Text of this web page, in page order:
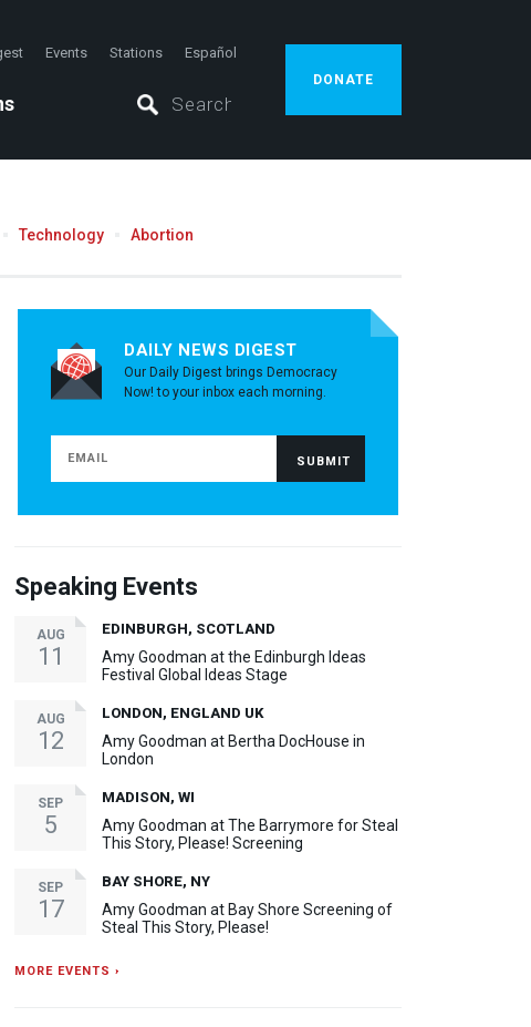
Events Stations Español
DONATE
Technology Abortion
DAILY NEWS DIGEST
Our Daily Digest brings Democracy
Now! to your inbox each morning.
Speaking Events
AUG
11
EDINBURGH, SCOTLAND
Amy Goodman at the Edinburgh Ideas
Festival Global Ideas Stage
AUG
12
LONDON, ENGLAND UK
Amy Goodman at Bertha DocHouse in
London
SEP
5
MADISON, WI
Amy Goodman at The Barrymore for Steal
This Story, Please! Screening
SEP
17
BAY SHORE, NY
Amy Goodman at Bay Shore Screening of
Steal This Story, Please!
MORE EVENTS ›